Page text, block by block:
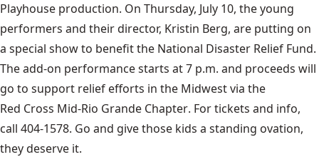
Playhouse production. On Thursday, July 10, the young
performers and their director, Kristin Berg, are putting on
a special show to benefit the National Disaster Relief Fund.
The add-on performance starts at 7 p.m. and proceeds will
go to support relief efforts in the Midwest via the
Red Cross Mid-Rio Grande Chapter. For tickets and info,
call 404-1578. Go and give those kids a standing ovation,
they deserve it.